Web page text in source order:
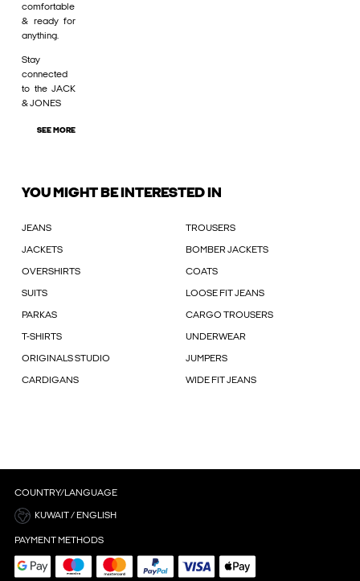
comfortable
& ready for
anything.
Stay
connected
to the JACK
& JONES
SEE MORE
YOU MIGHT BE INTERESTED IN
JEANS TROUSERS
JACKETS BOMBER JACKETS
OVERSHIRTS COATS
SUITS LOOSE FIT JEANS
PARKAS CARGO TROUSERS
T-SHIRTS UNDERWEAR
ORIGINALS STUDIO JUMPERS
CARDIGANS WIDE FIT JEANS
COUNTRY/LANGUAGE
KUWAIT / ENGLISH
PAYMENT METHODS